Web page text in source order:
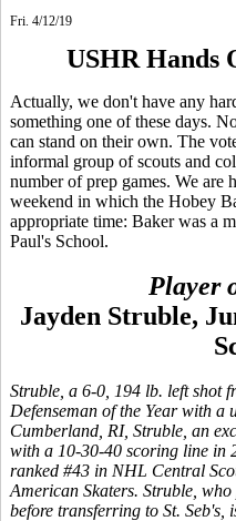
Fri. 4/12/19
USHR Hands
Actually, we don't have any
something one of these days.
can stand on their own. The
informal group of scouts and
number of prep games. We are
weekend in which the Hobey
appropriate time: Baker was a
Paul's School.
Player
Jayden Struble,
Struble, a 6-0, 194 lb. left shot
Defenseman of the Year with a
Cumberland, RI, Struble, an
with a 10-30-40 scoring line in
ranked #43 in NHL Central
American Skaters. Struble,
before transferring to St. Seb's,